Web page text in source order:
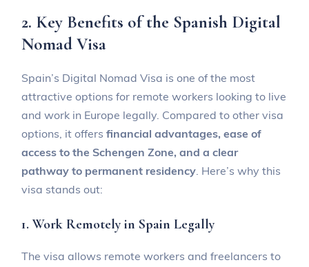
2. Key Benefits of the Spanish Digital
Nomad Visa
Spain’s Digital Nomad Visa is one of the most
attractive options for remote workers looking to live
and work in Europe legally. Compared to other visa
options, it offersfinancial advantages, ease of
access to the Schengen Zone, and a clear
pathway to permanent residency. Here’s why this
visa stands out:
1. Work Remotely in Spain Legally
The visa allows remote workers and freelancers to